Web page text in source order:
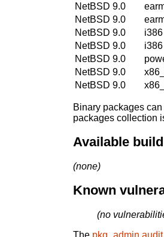
NetBSD 9.0
NetBSD 9.0
NetBSD 9.0
i386
NetBSD 9.0
i386
NetBSD 9.0
NetBSD 9.0
NetBSD 9.0
Binary packages
packages collection
Available
(none)
Known
(no
The pkg_admin audit